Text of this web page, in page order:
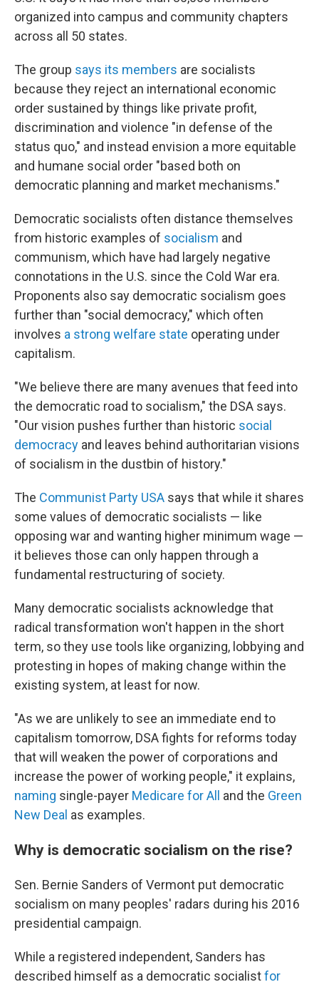
organized into campus and community chapters
across all 50 states.
The group says its members are socialists
because they reject an international economic
order sustained by things like private profit,
discrimination and violence "in defense of the
status quo," and instead envision a more equitable
and humane social order "based both on
democratic planning and market mechanisms."
Democratic socialists often distance themselves
from historic examples of socialism and
communism, which have had largely negative
connotations in the U.S. since the Cold War era.
Proponents also say democratic socialism goes
further than "social democracy," which often
involves a strong welfare state operating under
capitalism.
"We believe there are many avenues that feed into
the democratic road to socialism," the DSA says.
"Our vision pushes further than historic social
democracy and leaves behind authoritarian visions
of socialism in the dustbin of history."
The Communist Party USA says that while it shares
some values of democratic socialists — like
opposing war and wanting higher minimum wage —
it believes those can only happen through a
fundamental restructuring of society.
Many democratic socialists acknowledge that
radical transformation won't happen in the short
term, so they use tools like organizing, lobbying and
protesting in hopes of making change within the
existing system, at least for now.
"As we are unlikely to see an immediate end to
capitalism tomorrow, DSA fights for reforms today
that will weaken the power of corporations and
increase the power of working people," it explains,
naming single-payer Medicare for All and the Green
New Deal as examples.
Why is democratic socialism on the rise?
Sen. Bernie Sanders of Vermont put democratic
socialism on many peoples' radars during his 2016
presidential campaign.
While a registered independent, Sanders has
described himself as a democratic socialistfor